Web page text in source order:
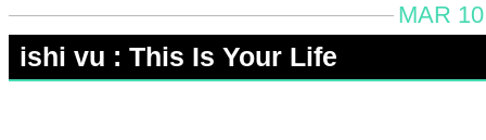
MAR
ishi vu : This Is Your Life